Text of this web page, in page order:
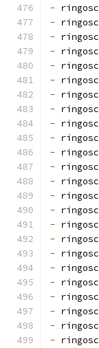
- ringosc
- ringosc
- ringosc
- ringosc
- ringosc
- ringosc
- ringosc
- ringosc
- ringosc
- ringosc
- ringosc
- ringosc
- ringosc
- ringosc
- ringosc
- ringosc
- ringosc
- ringosc
- ringosc
- ringosc
- ringosc
- ringosc
- ringosc
- ringosc